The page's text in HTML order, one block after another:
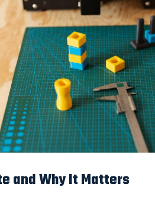
and Why It Matters